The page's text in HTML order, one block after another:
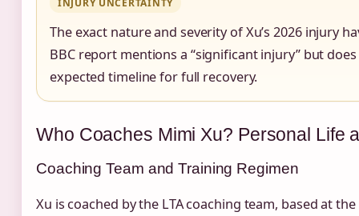
The exact nature and severity of Xu’s 2026 injury
BBC report mentions a “significant injury” but
expected timeline for full recovery.
Who Coaches Mimi Xu? Personal Life
Coaching Team and Training Regimen
Xu is coached by the LTA coaching team, based at